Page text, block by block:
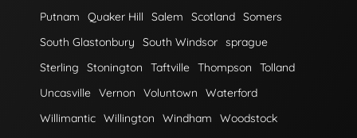
Putnam
Quaker Hill Salem Scotland Somers
South Glastonbury
South Windsor sprague
Sterling
Stonington Taftville Thompson
Tolland
Uncasville Vernon Voluntown
Waterford
Willimantic Willington Windham
Woodstock